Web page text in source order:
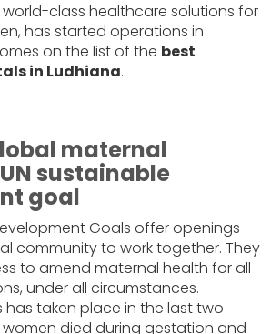
world-class healthcare solutions for
has started operations in
on the list of the best
in Ludhiana.
maternal
sustainable
goal
Goals offer openings
community to work together. They
to amend maternal health for all
under all circumstances.
has taken place in the last two
died during gestation and